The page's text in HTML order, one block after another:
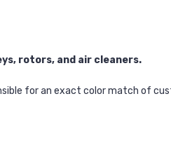
rotors, and air cleaners.
for an exact color match of